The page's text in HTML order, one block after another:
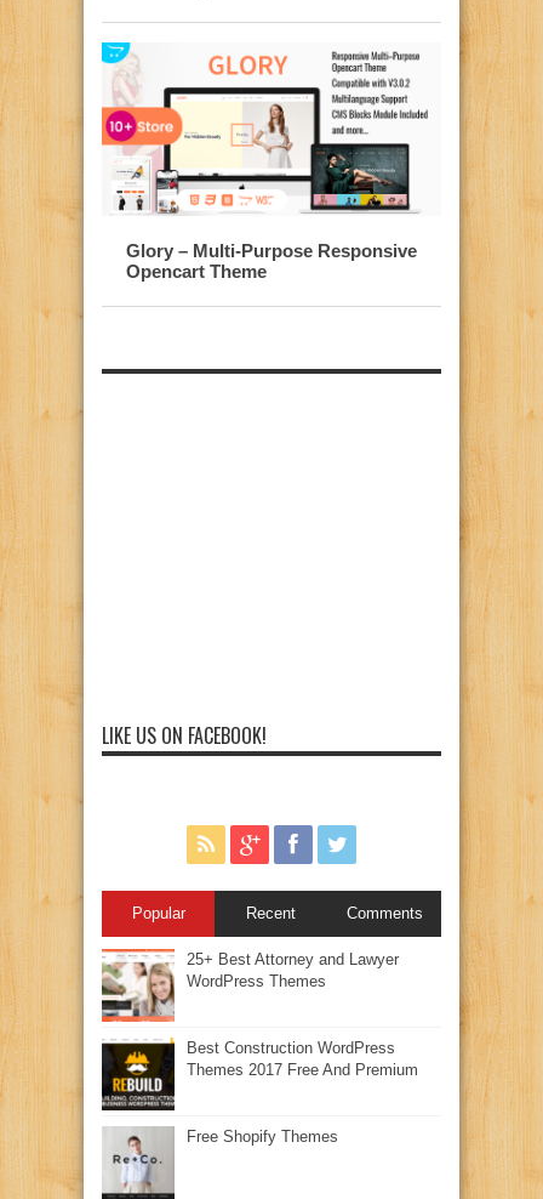
Glory – Multi-Purpose Responsive
Opencart Theme
LIKE US ON FACEBOOK!
Popular Recent Comments
25+ Best Attorney and Lawyer
WordPress Themes
Best Construction WordPress
Themes 2017 Free And Premium
Free Shopify Themes